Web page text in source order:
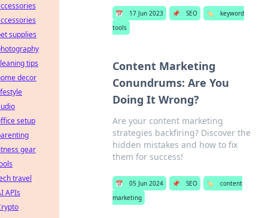
📅 17 Jun 2023 📌 SEO 🏷️
keyword
tools
Content Marketing
Conundrums: Are You
Doing It Wrong?
Are your content marketing
strategies backfiring? Discover the
hidden mistakes and how to fix
them for success!
📅 05 Jun 2024 📌 SEO 🏷️
content
marketing
supplies
tips
decor
setup
gear
travel
APIs